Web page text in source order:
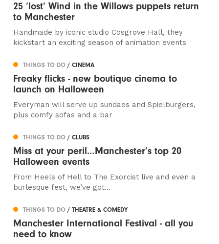
25 ‘lost’ Wind in the Willows puppets return
to Manchester
Handmade by iconic studio Cosgrove Hall, they
kickstart an exciting season of animation events
THINGS TO DO/ CINEMA
Freaky flicks - new boutique cinema to
launch on Halloween
Everyman will serve up sundaes and Spielburgers,
plus comfy sofas and a bar
THINGS TO DO/ CLUBS
Miss at your peril…Manchester’s top 20
Halloween events
From Heels of Hell to The Exorcist live and even a
burlesque fest, we’ve got...
THINGS TO DO/ THEATRE & COMEDY
Manchester International Festival - all you
need to know